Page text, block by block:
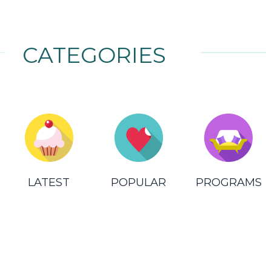
CATEGORIES
LATEST POPULAR PROGRAMS